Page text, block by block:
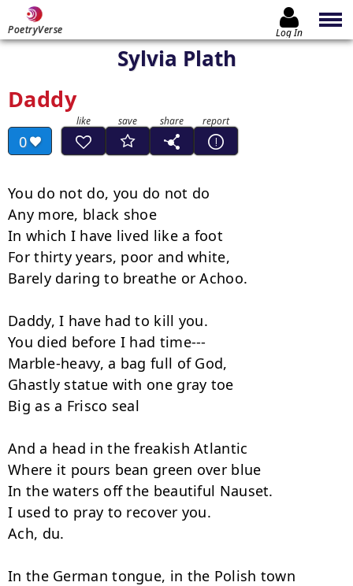
PoetryVerse Log In
Sylvia Plath
Daddy
0
You do not do, you do not do
Any more, black shoe
In which I have lived like a foot
For thirty years, poor and white,
Barely daring to breathe or Achoo.
Daddy, I have had to kill you.
You died before I had time---
Marble-heavy, a bag full of God,
Ghastly statue with one gray toe
Big as a Frisco seal
And a head in the freakish Atlantic
Where it pours bean green over blue
In the waters off the beautiful Nauset.
I used to pray to recover you.
Ach, du.
In the German tongue, in the Polish town